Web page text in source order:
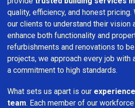
quality, efficiency, and honest
our clients to understand their vision
enhance both functionality and
refurbishments and renovations to
projects, we approach every job with
a commitment to high standards.
What sets us apart is our
team. Each member of our